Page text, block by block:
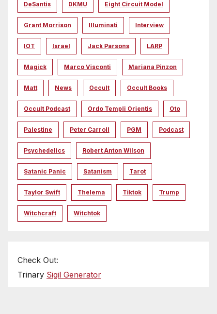
DeSantis DKMU Eight Circuit Model
Grant Morrison Illuminati Interview
IOT Israel Jack Parsons LARP
Magick Marco Visconti Mariana Pinzon
Matt News Occult Occult Books
Occult Podcast Ordo Templi Orientis Oto
Palestine Peter Carroll PGM Podcast
Psychedelics Robert Anton Wilson
Satanic Panic Satanism Tarot
Taylor Swift Thelema Tiktok Trump
Witchcraft Witchtok
Check Out:
Trinary Sigil Generator